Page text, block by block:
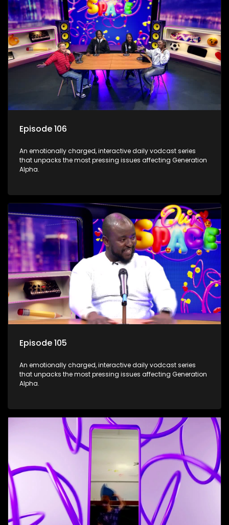
Episode 106
An emotionally charged, interactive daily vodcast series
that unpacks the most pressing issues affecting Generation
Alpha.
Episode 105
An emotionally charged, interactive daily vodcast series
that unpacks the most pressing issues affecting Generation
Alpha.